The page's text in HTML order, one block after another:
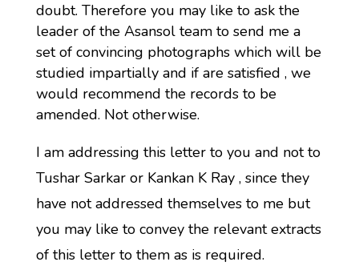
doubt. Therefore you may like to ask the
leader of the Asansol team to send me a
set of convincing photographs which will be
studied impartially and if are satisfied , we
would recommend the records to be
amended. Not otherwise.
I am addressing this letter to you and not to
Tushar Sarkar or Kankan K Ray , since they
have not addressed themselves to me but
you may like to convey the relevant extracts
of this letter to them as is required.